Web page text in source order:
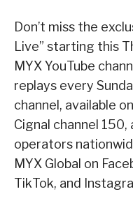
Don’t miss the
Live” starting this
MYX YouTube
replays every
channel, available
Cignal channel 150,
operators
MYX Global on
TikTok, and